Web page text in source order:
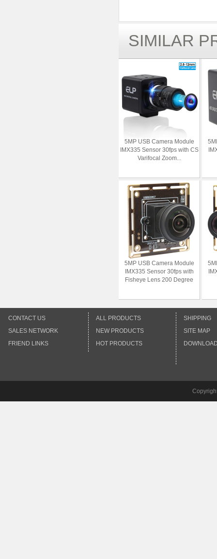
SIMILAR
5MP USB Camera Module
IMX335 Sensor 30fps with CS
Varifocal Zoom...
5MP USB Camera Module
IMX335 Sensor 30fps with
Fisheye Lens 200 Degree
CONTACT US
SALES NETWORK
FRIEND LINKS
ALL PRODUCTS
NEW PRODUCTS
HOT PRODUCTS
SHIPPING
SITE MAP